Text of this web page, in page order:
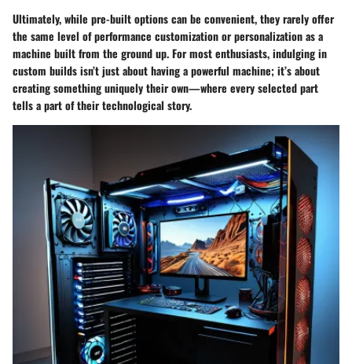
Ultimately, while pre-built options can be convenient, they rarely offer
the same level of performance customization or personalization as a
machine built from the ground up. For most enthusiasts, indulging in
custom builds isn’t just about having a powerful machine; it’s about
creating something uniquely their own—where every selected part
tells a part of their technological story.